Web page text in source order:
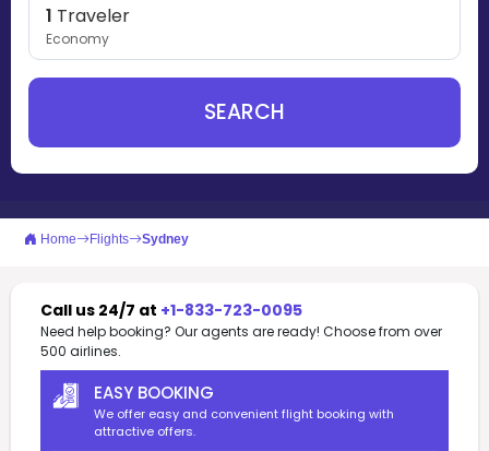
1 Traveler
Economy
SEARCH
Home Flights Sydney
Call us 24/7 at +1-833-723-0095
Need help booking? Our agents are ready! Choose from over
500 airlines.
EASY BOOKING
We offer easy and convenient flight booking with
attractive offers.